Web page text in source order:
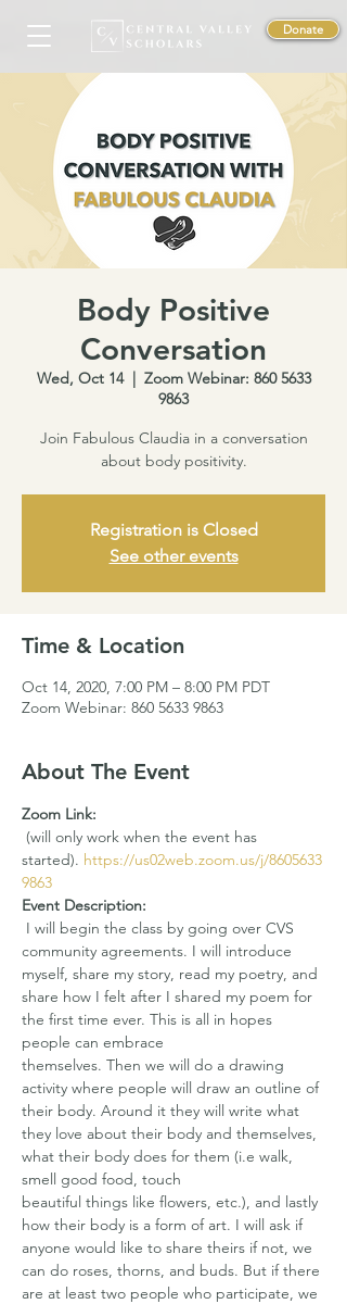
Donate
Body Positive
Conversation
Wed, Oct 14
  |
Zoom Webinar: 860 5633
9863
Join Fabulous Claudia in a conversation
about body positivity.
Registration is Closed
See other events
Time & Location
Oct 14, 2020, 7:00 PM – 8:00 PM PDT
Zoom Webinar: 860 5633 9863
About The Event
Zoom Link:
started). https://us02web.zoom.us/j/8605633
9863
Event Description:
I will begin the class by going over CVS
community agreements. I will introduce
myself, share my story, read my poetry, and
share how I felt after I shared my poem for
the first time ever. This is all in hopes
people can embrace
themselves. Then we will do a drawing
activity where people will draw an outline of
their body. Around it they will write what
they love about their body and themselves,
what their body does for them (i.e walk,
smell good food, touch
beautiful things like flowers, etc.), and lastly
how their body is a form of art. I will ask if
anyone would like to share theirs if not, we
can do roses, thorns, and buds. But if there
are at least two people who participate, we